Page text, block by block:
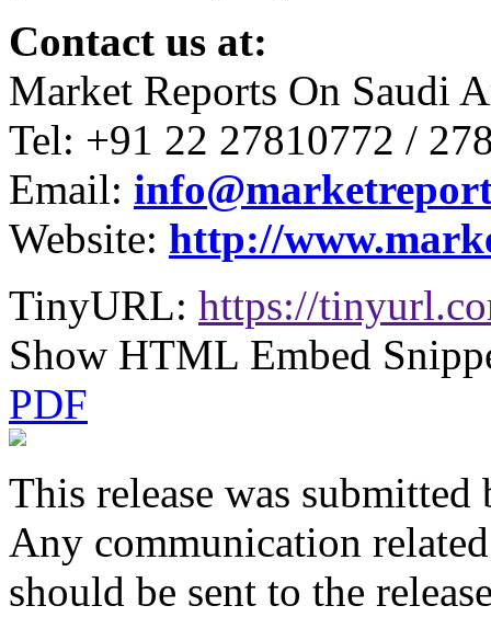
Contact us at:
Market Reports On Saudi
Tel: +91 22 27810772 /
Email:
Website: http://
TinyURL: https://
Show HTML Embed
PDF
This release was submitted
Any communication
should be sent to the